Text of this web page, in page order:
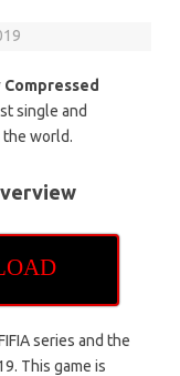
Compressed
single and
world.
series and the
This game is